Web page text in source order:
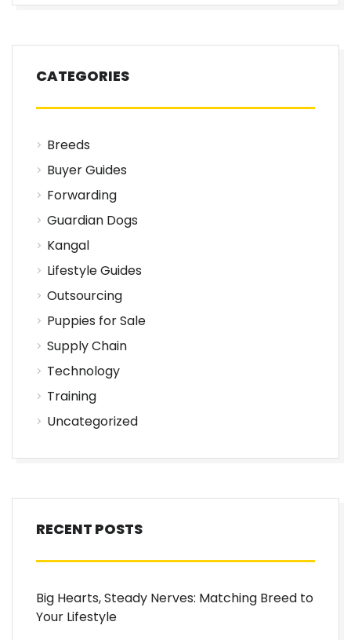
CATEGORIES
Breeds
Buyer Guides
Forwarding
Guardian Dogs
Kangal
Lifestyle Guides
Outsourcing
Puppies for Sale
Supply Chain
Technology
Training
Uncategorized
RECENT POSTS
Big Hearts, Steady Nerves: Matching Breed to
Your Lifestyle